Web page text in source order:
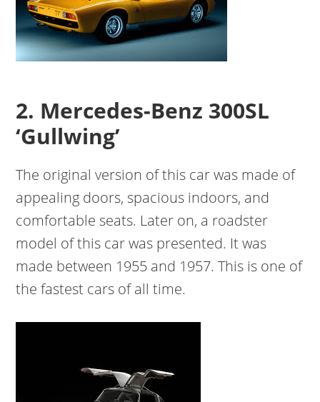
2. Mercedes-Benz 300SL
‘Gullwing’
The original version of this car was made of
appealing doors, spacious indoors, and
comfortable seats. Later on, a roadster
model of this car was presented. It was
made between 1955 and 1957. This is one of
the fastest cars of all time.